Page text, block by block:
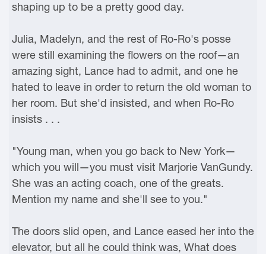
shaping up to be a pretty good day.
Julia, Madelyn, and the rest of Ro-Ro's posse
were still examining the flowers on the roof—an
amazing sight, Lance had to admit, and one he
hated to leave in order to return the old woman to
her room. But she'd insisted, and when Ro-Ro
insists . . .
"Young man, when you go back to New York—
which you will—you must visit Marjorie VanGundy.
She was an acting coach, one of the greats.
Mention my name and she'll see to you."
The doors slid open, and Lance eased her into the
elevator, but all he could think was, What does